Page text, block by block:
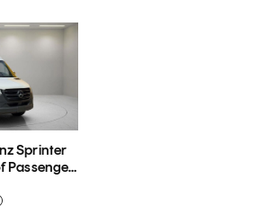
Sprinter
Passenger